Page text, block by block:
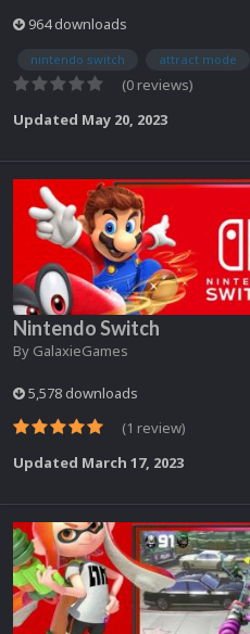
964 downloads
nintendo switch attract mode
(0 reviews)
Updated May 20, 2023
Nintendo Switch
By GalaxieGames
5,578 downloads
(1 review)
Updated March 17, 2023